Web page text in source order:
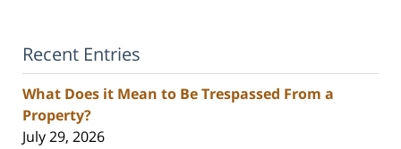
Recent Entries
What Does it Mean to Be Trespassed From a
Property?
July 29, 2026